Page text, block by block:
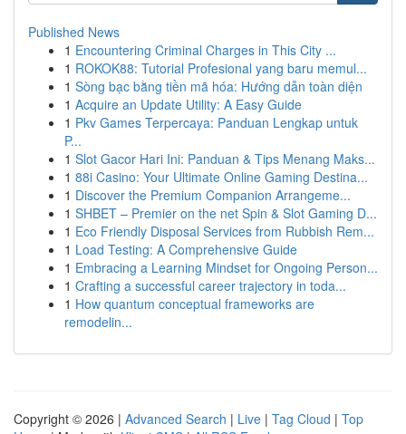
Published News
1 Encountering Criminal Charges in This City ...
1 ROKOK88: Tutorial Profesional yang baru memul...
1 Sòng bạc bằng tiền mã hóa: Hướng dẫn toàn diện
1 Acquire an Update Utility: A Easy Guide
1 Pkv Games Terpercaya: Panduan Lengkap untuk
P...
1 Slot Gacor Hari Ini: Panduan & Tips Menang Maks...
1 88i Casino: Your Ultimate Online Gaming Destina...
1 Discover the Premium Companion Arrangeme...
1 SHBET – Premier on the net Spin & Slot Gaming D...
1 Eco Friendly Disposal Services from Rubbish Rem...
1 Load Testing: A Comprehensive Guide
1 Embracing a Learning Mindset for Ongoing Person...
1 Crafting a successful career trajectory in toda...
1 How quantum conceptual frameworks are
remodelin...
Copyright © 2026 | Advanced Search | Live | Tag Cloud | Top